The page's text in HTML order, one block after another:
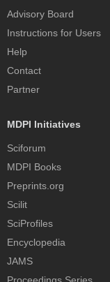
Advisory Board
Instructions for Users
Help
Contact
Partner
MDPI Initiatives
Sciforum
MDPI Books
Preprints.org
Scilit
SciProfiles
Encyclopedia
JAMS
Proceedings Series